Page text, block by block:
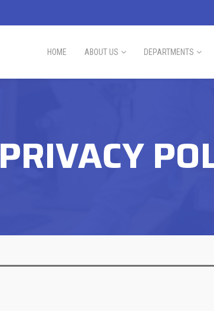
HOME ABOUT US DEPARTMENTS
PRIVACY